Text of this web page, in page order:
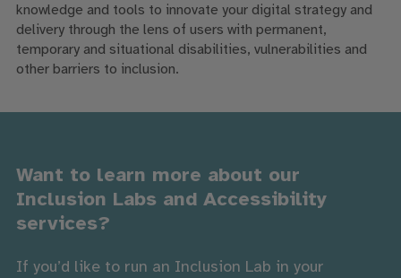
knowledge and tools to innovate your digital strategy and
delivery through the lens of users with permanent,
temporary and situational disabilities, vulnerabilities and
other barriers to inclusion.
Want to learn more about our
Inclusion Labs and Accessibility
services?
If you’d like to run an Inclusion Lab in your